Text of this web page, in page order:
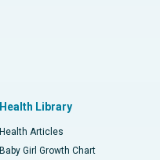
Health Library
Health Articles
Baby Girl Growth Chart